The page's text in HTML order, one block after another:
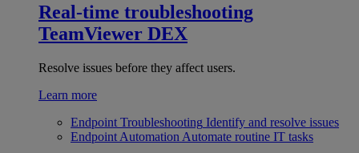
Real-time troubleshooting
TeamViewer DEX
Resolve issues before they affect users.
Learn more
Endpoint Troubleshooting Identify and resolve issues
Endpoint Automation Automate routine IT tasks